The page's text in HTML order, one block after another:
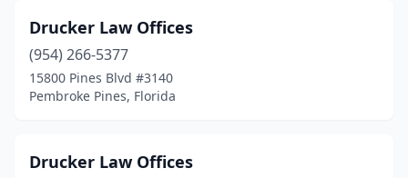
Drucker Law Offices
(954) 266-5377
15800 Pines Blvd #3140
Pembroke Pines, Florida
Drucker Law Offices